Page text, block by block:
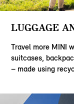
LUGGAGE
Travel more MINI
suitcases,
– made using